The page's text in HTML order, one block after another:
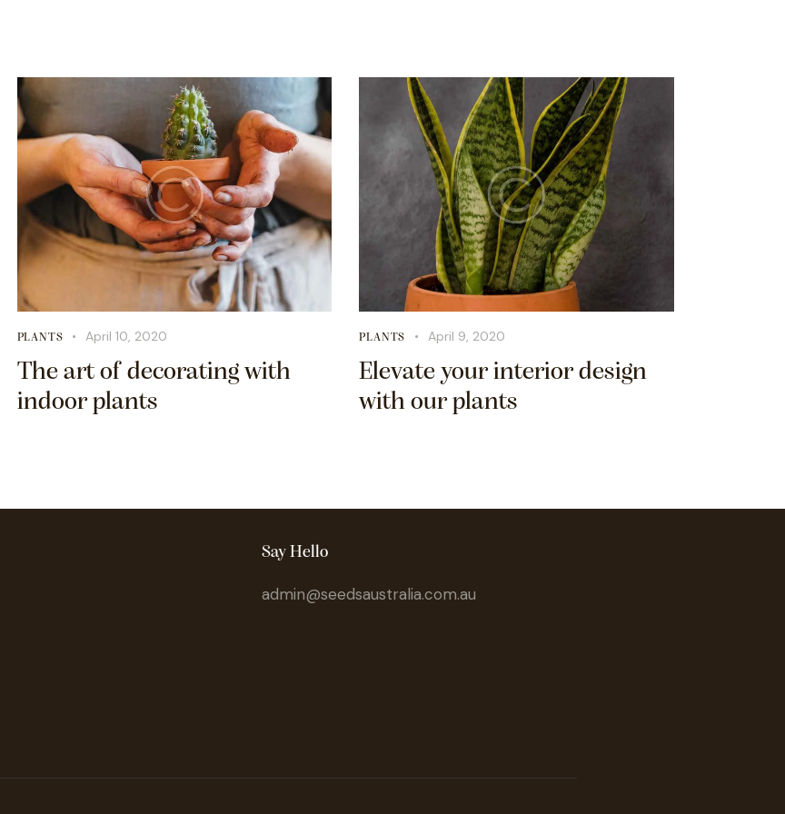
PLANTS April 10, 2020
The art of decorating with
indoor plants
PLANTS April 9, 2020
Elevate your interior design
with our plants
Say Hello
admin@seedsaustralia.com.au